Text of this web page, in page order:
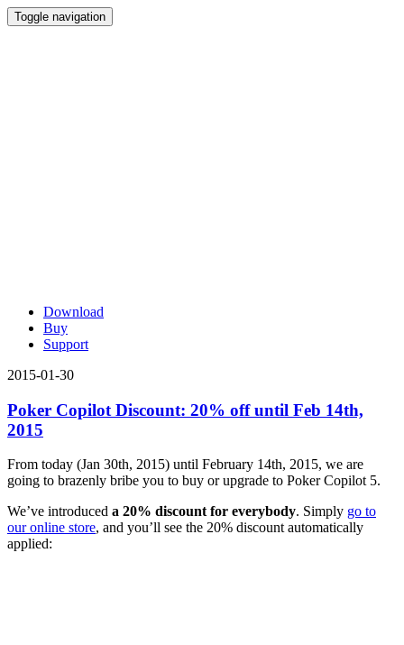
Toggle navigation
Download
Buy
Support
2015-01-30
Poker Copilot Discount: 20% off until Feb 14th,
2015
From today (Jan 30th, 2015) until February 14th, 2015, we are
going to brazenly bribe you to buy or upgrade to Poker Copilot 5.
We’ve introduced a 20% discount for everybody. Simply go to
our online store, and you’ll see the 20% discount automatically
applied: